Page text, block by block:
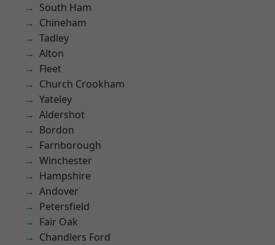
South Ham
Chineham
Tadley
Alton
Fleet
Church Crookham
Yateley
Aldershot
Bordon
Farnborough
Winchester
Hampshire
Andover
Petersfield
Fair Oak
Chandlers Ford